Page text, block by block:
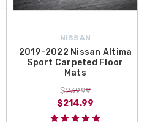
NISSAN
2019-2022 Nissan Altima
Sport Carpeted Floor
Mats
$239.99
$214.99